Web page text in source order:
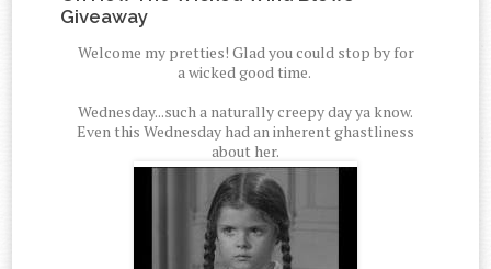
Giveaway
Welcome my pretties! Glad you could stop by for
a wicked good time.
Wednesday...such a naturally creepy day ya know.
Even this Wednesday had an inherent ghastliness
about her.